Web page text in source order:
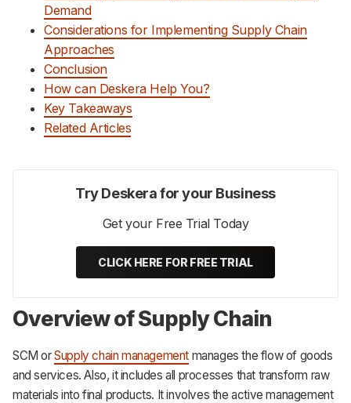
Demand
Considerations for Implementing Supply Chain
Approaches
Conclusion
How can Deskera Help You?
Key Takeaways
Related Articles
Try Deskera for your Business
Get your Free Trial Today
CLICK HERE FOR FREE TRIAL
Overview of Supply Chain
SCM orSupply chain management manages the flow of goods
and services. Also, it includes all processes that transform raw
materials into final products. It involves the active management